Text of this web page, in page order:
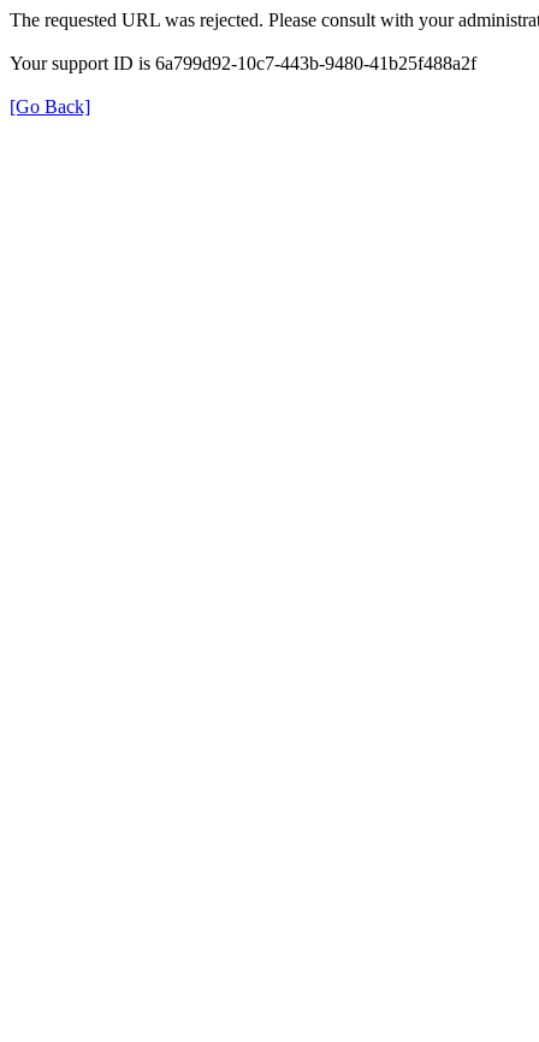
The requested URL was rejected. Please consult with your
Your support ID is 6a799d92-10c7-443b-9480-41b25f488a2f
[Go Back]